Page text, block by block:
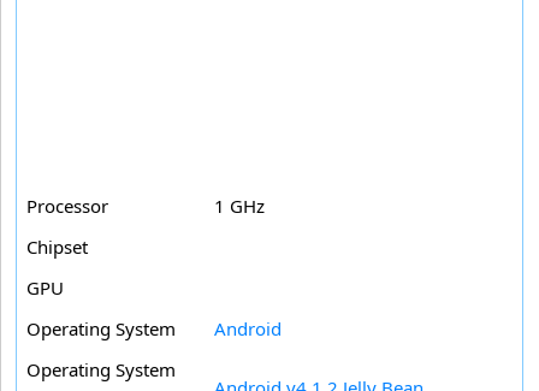
Processor
1 GHz
Chipset
GPU
Operating System
Android
Operating System